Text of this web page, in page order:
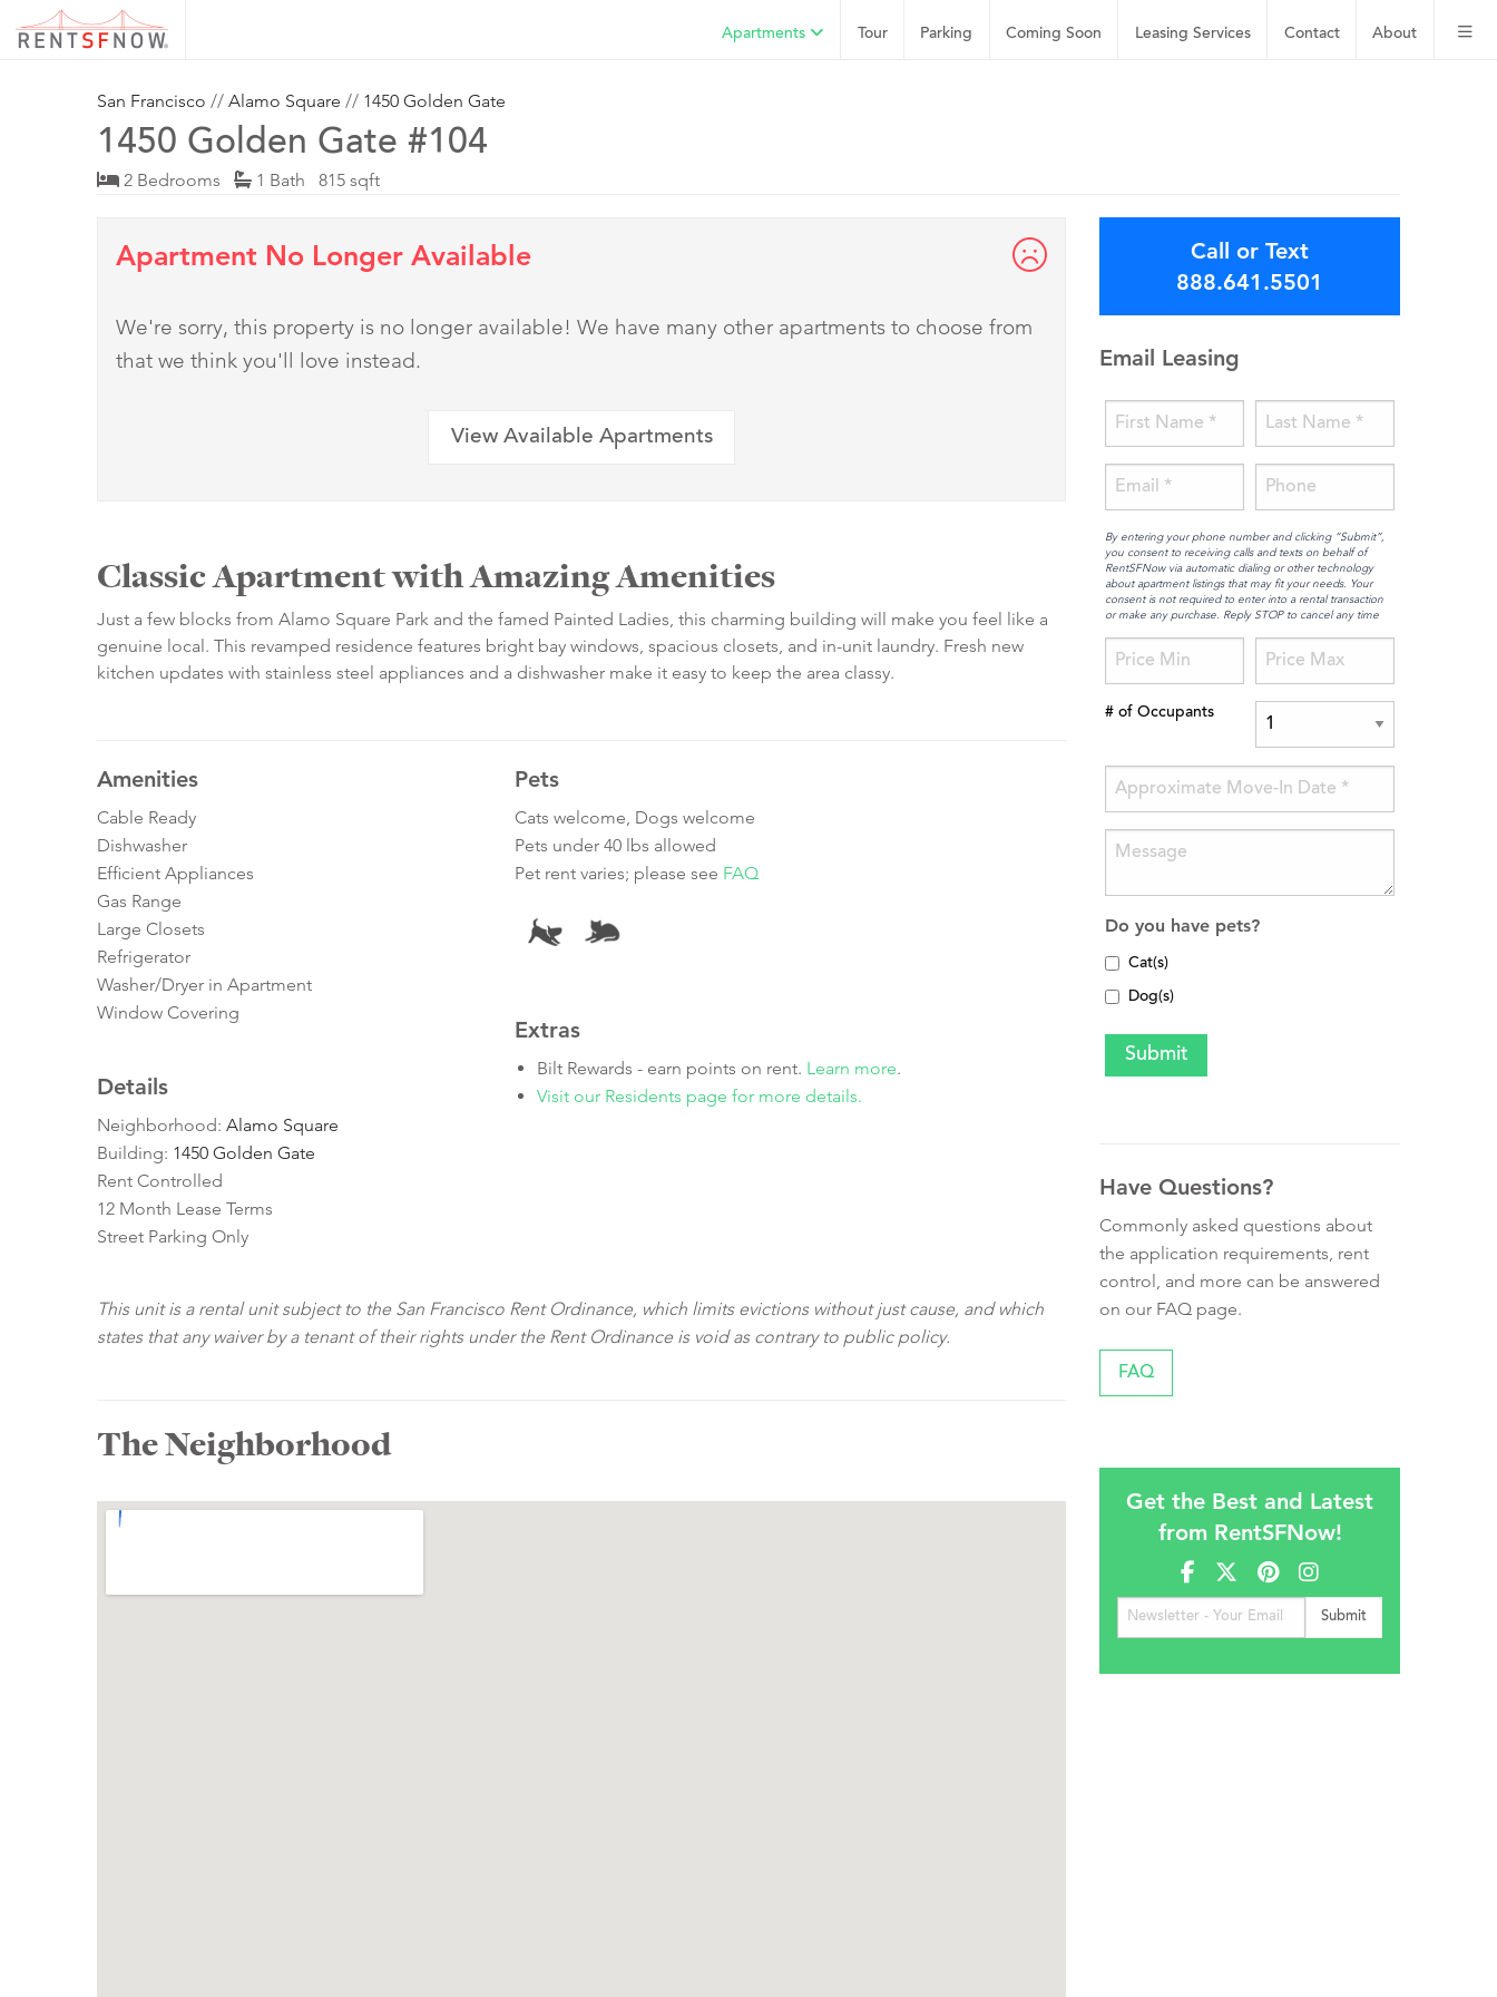
About
Contact
Leasing Services
Coming Soon
Parking
Tour
Apartments
San Francisco // Alamo Square // 1450 Golden Gate
1450 Golden Gate #104
2 Bedrooms 1 Bath 815 sqft
Apartment No Longer Available
We're sorry, this property is no longer available! We have many other apartments to choose from
that we think you'll love instead.
View Available Apartments
Classic Apartment with Amazing Amenities
Just a few blocks from Alamo Square Park and the famed Painted Ladies, this charming building will make you feel like a
genuine local. This revamped residence features bright bay windows, spacious closets, and in-unit laundry. Fresh new
kitchen updates with stainless steel appliances and a dishwasher make it easy to keep the area classy.
Amenities
Cable Ready
Dishwasher
Efficient Appliances
Gas Range
Large Closets
Refrigerator
Washer/Dryer in Apartment
Window Covering
Details
Neighborhood: Alamo Square
Building: 1450 Golden Gate
Rent Controlled
12 Month Lease Terms
Street Parking Only
Pets
Cats welcome, Dogs welcome
Pets under 40 lbs allowed
Pet rent varies; please see FAQ
Extras
Bilt Rewards - earn points on rent. Learn more.
Visit our Residents page for more details.
This unit is a rental unit subject to the San Francisco Rent Ordinance, which limits evictions without just cause, and which
states that any waiver by a tenant of their rights under the Rent Ordinance is void as contrary to public policy.
The Neighborhood
Call or Text
888.641.5501
Email Leasing
By entering your phone number and clicking “Submit”,
you consent to receiving calls and texts on behalf of
RentSFNow via automatic dialing or other technology
about apartment listings that may fit your needs. Your
consent is not required to enter into a rental transaction
or make any purchase. Reply STOP to cancel any time
# of Occupants
Do you have pets?
Cat(s)
Dog(s)
Have Questions?
Commonly asked questions about
the application requirements, rent
control, and more can be answered
on our FAQ page.
FAQ
Get the Best and Latest
from RentSFNow!